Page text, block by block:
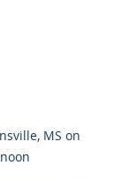
MS on